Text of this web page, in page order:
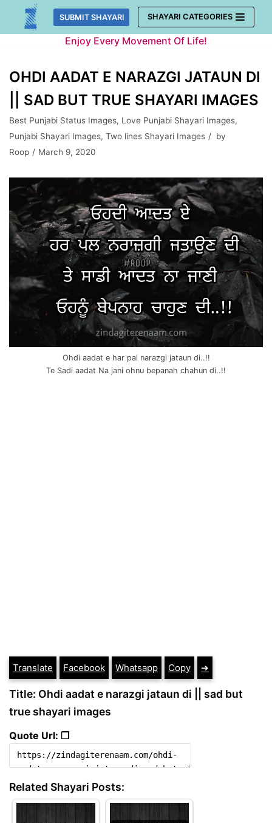
Skip
SUBMIT SHAYARI SHAYARI CATEGORIES
Enjoy Every Movement Of Life!
OHDI AADAT E NARAZGI JATAUN DI
|| SAD BUT TRUE SHAYARI IMAGES
Best Punjabi Status Images, Love Punjabi Shayari Images,
Punjabi Shayari Images, Two lines Shayari Images
by
Roop
March 9, 2020
Ohdi aadat e har pal narazgi jataun di..!!
Te Sadi aadat Na jani ohnu bepanah chahun di..!!
Translate Facebook Whatsapp Copy ➔
Title: Ohdi aadat e narazgi jataun di || sad but
true shayari images
Quote Url: ❐
Related Shayari Posts: